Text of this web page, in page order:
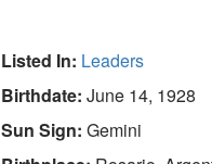
Listed In: Leaders
Birthdate: June 14, 1928
Sun Sign: Gemini